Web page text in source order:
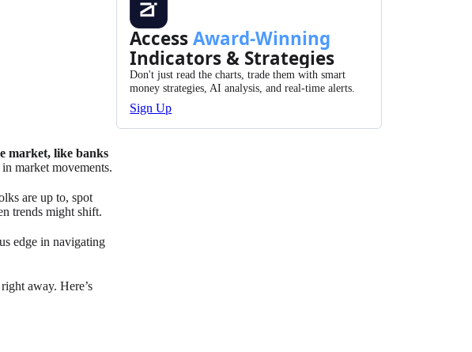
market, like banks
market movements.
are up to, spot
trends might shift.
edge in navigating
away. Here’s
AccessAward-Winning
Indicators & Strategies
Don't just read the charts, trade them with smart
money strategies, AI analysis, and real-time alerts.
Sign Up